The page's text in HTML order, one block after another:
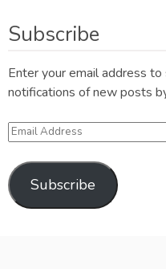
Subscribe
Enter your email address
notifications of new posts
Email
Subscribe